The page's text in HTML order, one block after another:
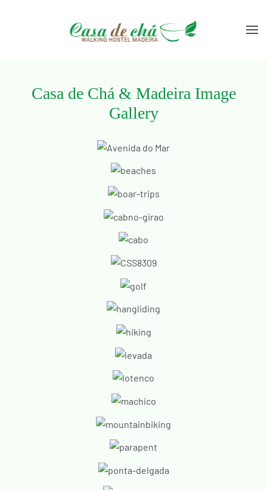
Skip to main content
Casa de Chá & Madeira Image
Gallery